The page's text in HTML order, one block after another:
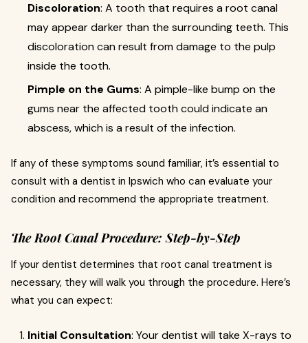
Discoloration: A tooth that requires a root canal
may appear darker than the surrounding teeth. This
discoloration can result from damage to the pulp
inside the tooth.
Pimple on the Gums: A pimple-like bump on the
gums near the affected tooth could indicate an
abscess, which is a result of the infection.
If any of these symptoms sound familiar, it’s essential to
consult with a dentist in Ipswich who can evaluate your
condition and recommend the appropriate treatment.
The Root Canal Procedure: Step-by-Step
If your dentist determines that root canal treatment is
necessary, they will walk you through the procedure. Here’s
what you can expect:
Initial Consultation: Your dentist will take X-rays to